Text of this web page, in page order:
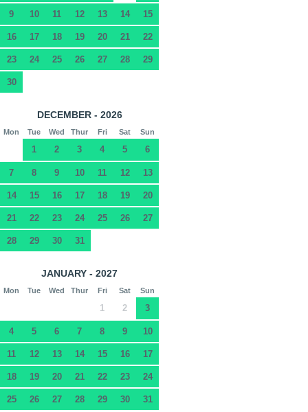
9 10 11 12 13 14 15
16 17 18 19 20 21 22
23 24 25 26 27 28 29
30
DECEMBER - 2026
Mon Tue Wed Thur Fri Sat Sun
1 2 3 4 5 6
7 8 9 10 11 12 13
14 15 16 17 18 19 20
21 22 23 24 25 26 27
28 29 30 31
JANUARY - 2027
Mon Tue Wed Thur Fri Sat Sun
1 2 3
4 5 6 7 8 9 10
11 12 13 14 15 16 17
18 19 20 21 22 23 24
25 26 27 28 29 30 31